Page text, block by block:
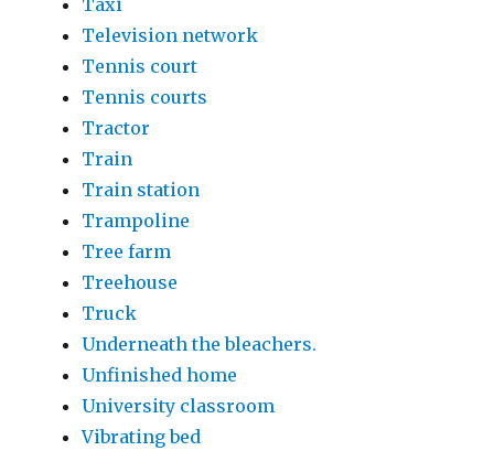
Television network
Tennis court
Tennis courts
Tractor
Train
Train station
Trampoline
Tree farm
Treehouse
Truck
Underneath the bleachers.
Unfinished home
University classroom
Vibrating bed